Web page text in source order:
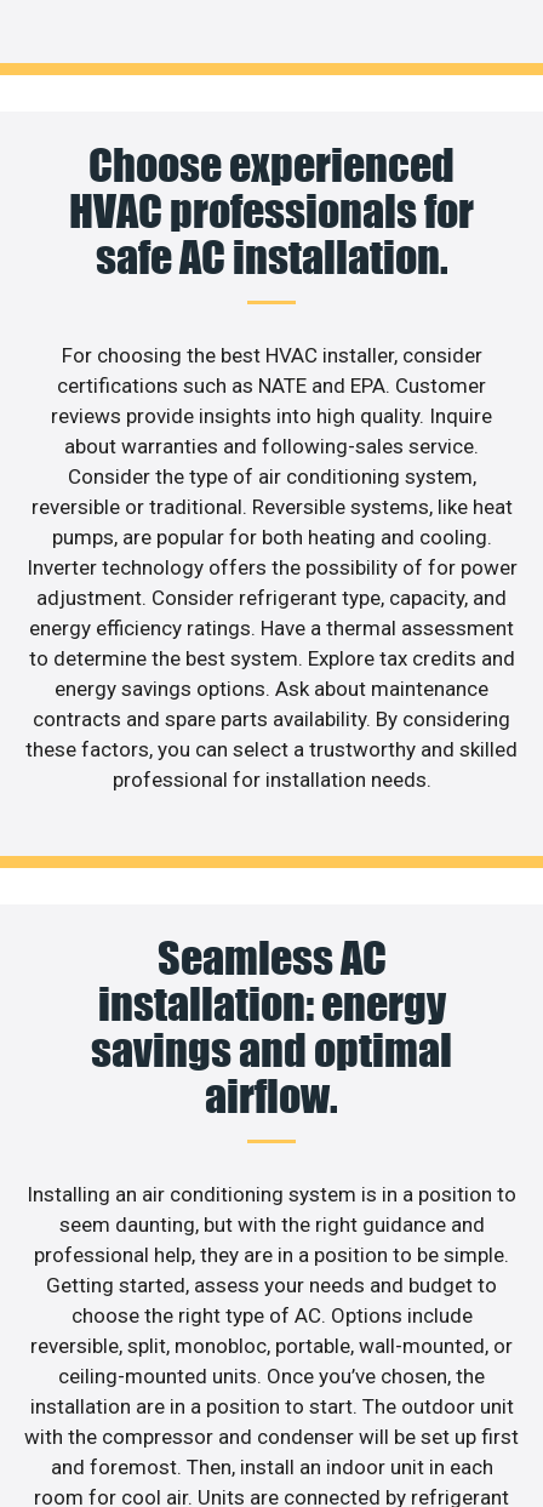
Choose experienced
HVAC professionals for
safe AC installation.
For choosing the best HVAC installer, consider
certifications such as NATE and EPA. Customer
reviews provide insights into high quality. Inquire
about warranties and following-sales service.
Consider the type of air conditioning system,
reversible or traditional. Reversible systems, like heat
pumps, are popular for both heating and cooling.
Inverter technology offers the possibility of for power
adjustment. Consider refrigerant type, capacity, and
energy efficiency ratings. Have a thermal assessment
to determine the best system. Explore tax credits and
energy savings options. Ask about maintenance
contracts and spare parts availability. By considering
these factors, you can select a trustworthy and skilled
professional for installation needs.
Seamless AC
installation: energy
savings and optimal
airflow.
Installing an air conditioning system is in a position to
seem daunting, but with the right guidance and
professional help, they are in a position to be simple.
Getting started, assess your needs and budget to
choose the right type of AC. Options include
reversible, split, monobloc, portable, wall-mounted, or
ceiling-mounted units. Once you’ve chosen, the
installation are in a position to start. The outdoor unit
with the compressor and condenser will be set up first
and foremost. Then, install an indoor unit in each
room for cool air. Units are connected by refrigerant